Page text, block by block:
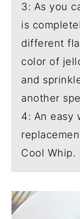
3: As you
is
different
color of
and
another
4: An easy
Cool Whip.